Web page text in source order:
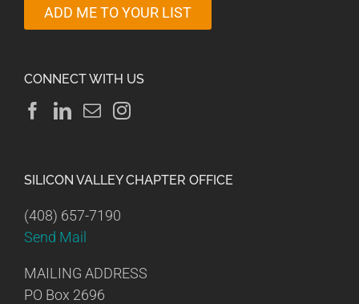
ADD ME TO YOUR LIST
CONNECT WITH US
SILICON VALLEY CHAPTER OFFICE
(408) 657-7190
Send Mail
MAILING ADDRESS
PO Box 2696